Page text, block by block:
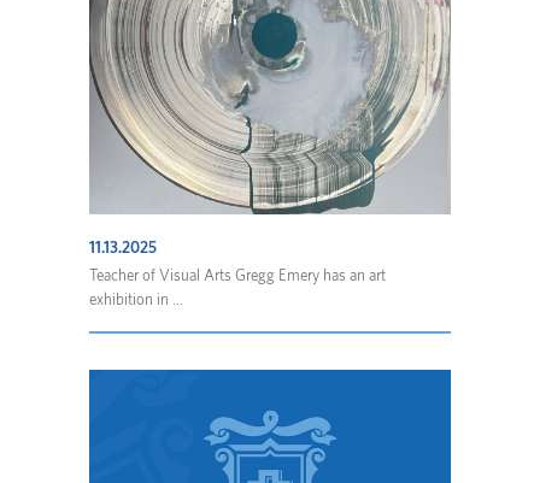
11.13.2025
Teacher of Visual Arts Gregg Emery has an art
exhibition in ...